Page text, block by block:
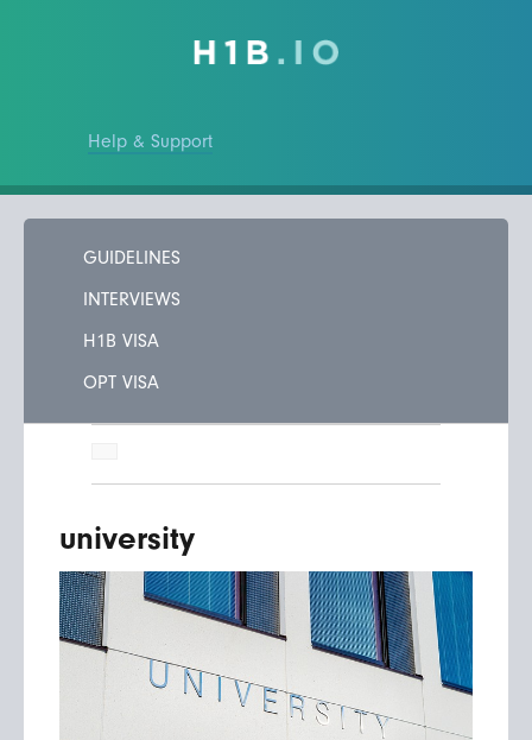
Help & Support
GUIDELINES
INTERVIEWS
H1B VISA
OPT VISA
university